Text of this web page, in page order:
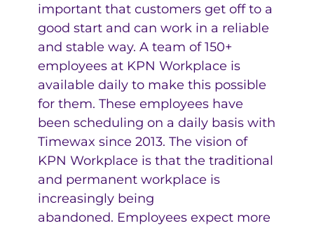
important that customers get off to a
good start and can work in a reliable
and stable way. A team of 150+
employees at KPN Workplace is
available daily to make this possible
for them. These employees have
been scheduling on a daily basis with
Timewax since 2013. The vision of
KPN Workplace is that the traditional
and permanent workplace is
increasingly being
abandoned. Employees expect more